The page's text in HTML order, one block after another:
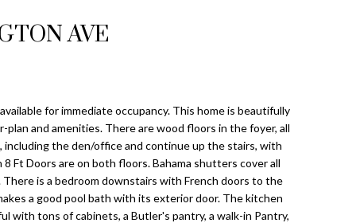
AVE
for immediate occupancy. This home is beautifully
plan and amenities. There are wood floors in the foyer, all
the den/office and continue up the stairs, with
Ft Doors are on both floors. Bahama shutters cover all
is a bedroom downstairs with French doors to the
a good pool bath with its exterior door. The kitchen
with tons of cabinets, a Butler's pantry, a walk-in Pantry,